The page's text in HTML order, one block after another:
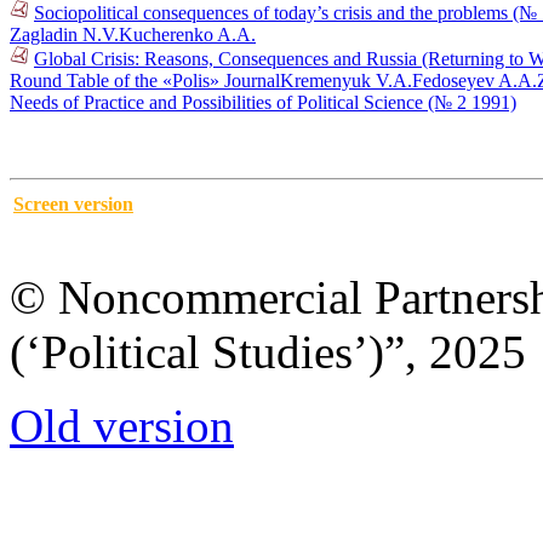
Sociopolitical consequences of today’s crisis and the problems (№
Zagladin N.V.Kucherenko A.A.
Global Crisis: Reasons, Consequences and Russia (Returning to
Round Table of the «Polis» JournalKremenyuk V.A.Fedoseyev A.A.
Needs of Practice and Possibilities of Political Science (№ 2 1991)
Screen version
© Noncommercial
(‘Political Studies’)”, 2025
Old version